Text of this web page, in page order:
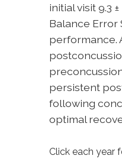
initial visit 9.3
Balance Error
performance.
persistent
following
optimal
Click each year